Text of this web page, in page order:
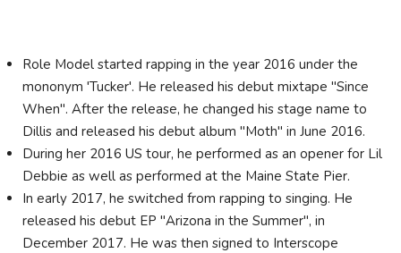
Role Model started rapping in the year 2016 under the
mononym 'Tucker'. He released his debut mixtape "Since
When". After the release, he changed his stage name to
Dillis and released his debut album "Moth" in June 2016.
During her 2016 US tour, he performed as an opener for Lil
Debbie as well as performed at the Maine State Pier.
In early 2017, he switched from rapping to singing. He
released his debut EP "Arizona in the Summer", in
December 2017. He was then signed to Interscope